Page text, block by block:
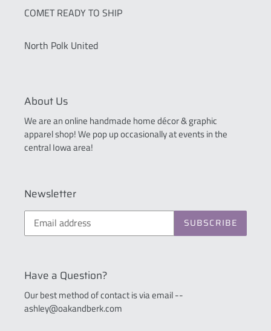
COMET READY TO SHIP
North Polk United
About Us
We are an online handmade home décor & graphic
apparel shop! We pop up occasionally at events in the
central Iowa area!
Newsletter
SUBSCRIBE
Have a Question?
Our best method of contact is via email --
ashley@oakandberk.com